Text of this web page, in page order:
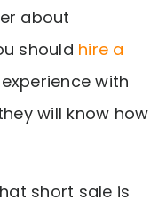
about
should hire a
with
will know how
short sale is